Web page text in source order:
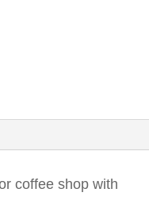
coffee shop with